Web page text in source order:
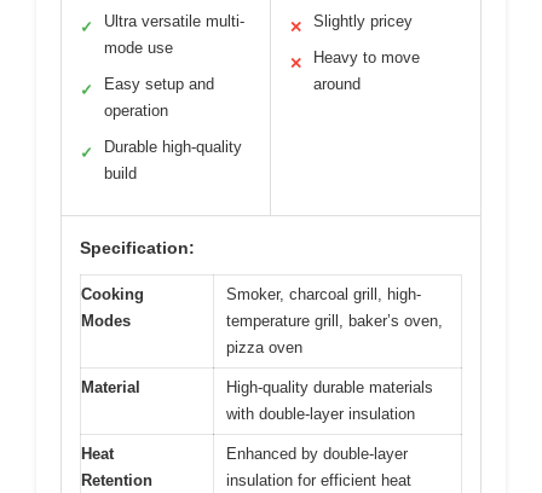
✓
Ultra versatile multi-
mode use
✓
Easy setup and
operation
✓
Durable high-quality
build
✕ Slightly pricey
✕
Heavy to move
around
Specification:
Cooking
Modes
Smoker, charcoal grill, high-
temperature grill, baker’s oven,
pizza oven
Material
High-quality durable materials
with double-layer insulation
Heat
Retention
Enhanced by double-layer
insulation for efficient heat